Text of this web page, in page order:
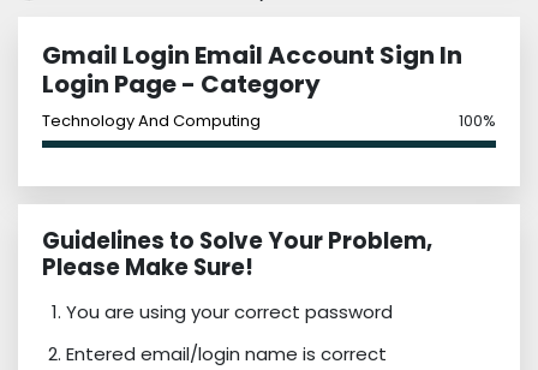
Gmail Login Email Account Sign In
Login Page - Category
Technology And Computing 100%
Guidelines to Solve Your Problem,
Please Make Sure!
You are using your correct password
Entered email/login name is correct